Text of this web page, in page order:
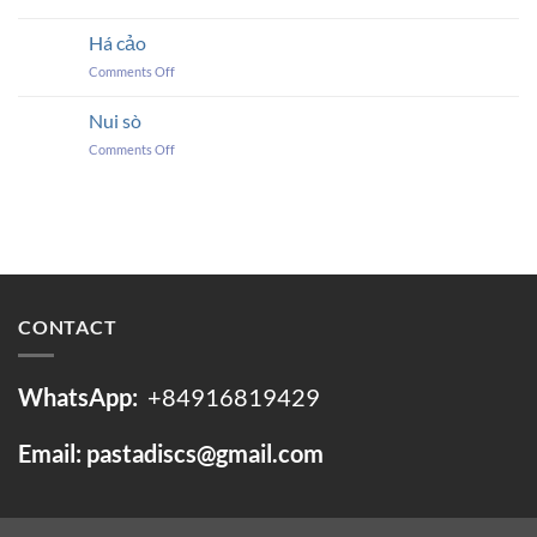
Há cảo
Comments Offon
Nui sò
Comments Offon
CONTACT
WhatsApp: +84916819429
Email: pastadiscs@gmail.com